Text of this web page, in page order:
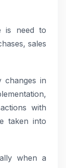
is need to
sales
changes in
with
taken into
when a